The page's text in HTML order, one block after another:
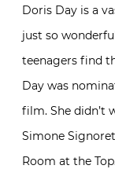
Doris Day is a
just so
teenagers find
Day was
film. She didn’t
Simone
Room at the